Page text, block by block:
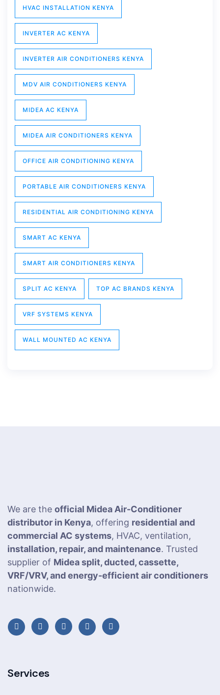
HVAC INSTALLATION KENYA
INVERTER AC KENYA
INVERTER AIR CONDITIONERS KENYA
MDV AIR CONDITIONERS KENYA
MIDEA AC KENYA
MIDEA AIR CONDITIONERS KENYA
OFFICE AIR CONDITIONING KENYA
PORTABLE AIR CONDITIONERS KENYA
RESIDENTIAL AIR CONDITIONING KENYA
SMART AC KENYA
SMART AIR CONDITIONERS KENYA
SPLIT AC KENYA TOP AC BRANDS KENYA
VRF SYSTEMS KENYA
WALL MOUNTED AC KENYA
We are the official Midea Air-Conditioner
distributor in Kenya, offering residential and
commercial AC systems, HVAC, ventilation,
installation, repair, and maintenance. Trusted
supplier of Midea split, ducted, cassette,
VRF/VRV, and energy-efficient air conditioners
nationwide.
Services